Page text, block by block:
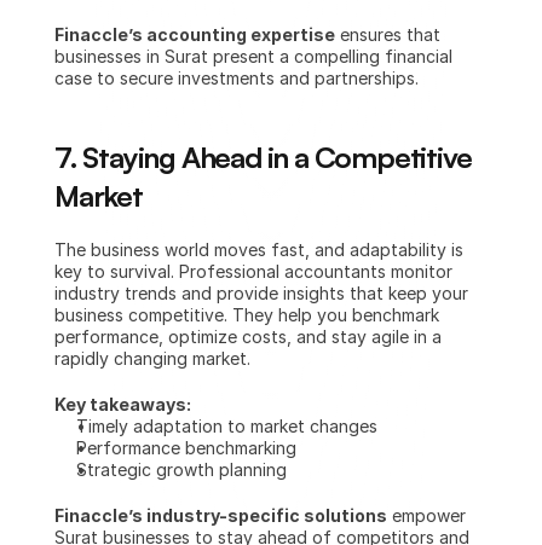
Finaccle’s accounting expertise ensures that
businesses in Surat present a compelling financial
case to secure investments and partnerships.
7. Staying Ahead in a Competitive
Market
The business world moves fast, and adaptability is
key to survival. Professional accountants monitor
industry trends and provide insights that keep your
business competitive. They help you benchmark
performance, optimize costs, and stay agile in a
rapidly changing market.
Key takeaways:
Timely adaptation to market changes
Performance benchmarking
Strategic growth planning
Finaccle’s industry-specific solutions empower
Surat businesses to stay ahead of competitors and